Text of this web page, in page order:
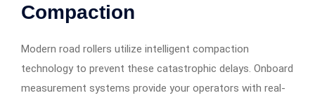
Compaction
Modern road rollers utilize intelligent compaction
technology to prevent these catastrophic delays. Onboard
measurement systems provide your operators with real-